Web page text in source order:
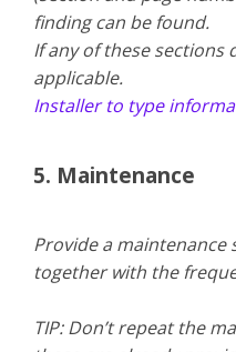
finding can be found.
​If any of these sections
applicable.
Installer to type
5. Maintenance
Provide a
together with the
TIP: Don’t repeat the